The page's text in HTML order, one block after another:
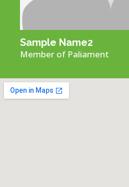
Sample Name​2
Member of Paliament